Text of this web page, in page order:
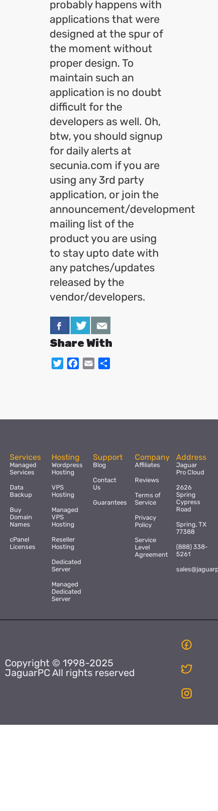
probably happens with
applications that were
designed at the spur of
the moment without
proper design. To
maintain such an
application is no doubt
difficult for the
developers as well. Oh,
btw, you should signup
for daily alerts at
secunia.com if you are
using any 3rd party
application, or join the
announcement/development
mailing list of the
product you are using
to stay upto date with
any patches/updates
released by the
vendor/developers.
Share With
TwitterFacebook
Email
Services
Managed
Services
Data
Backup
Buy
Domain
Names
cPanel
Licenses
Hosting
Wordpress
Hosting
VPS
Hosting
Managed
VPS
Hosting
Reseller
Hosting
Dedicated
Server
Managed
Dedicated
Server
Support
Blog
Contact
Us
Guarantees
Company
Affiliates
Reviews
Terms of
Service
Privacy
Policy
Service
Level
Agreement
Address
Jaguar
Pro Cloud
2626
Spring
Cypress
Road
Spring, TX
77388
(888) 338-
5261
Copyright © 1998-2025
JaguarPC All rights reserved